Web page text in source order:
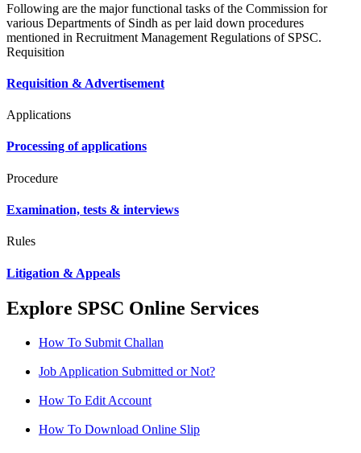
Following are the major functional tasks of the Commission for
various Departments of Sindh as per laid down procedures
mentioned in Recruitment Management Regulations of SPSC.
Requisition
Requisition & Advertisement
Applications
Processing of applications
Procedure
Examination, tests & interviews
Rules
Litigation & Appeals
Explore SPSC Online Services
How To Submit Challan
Job Application Submitted or Not?
How To Edit Account
How To Download Online Slip